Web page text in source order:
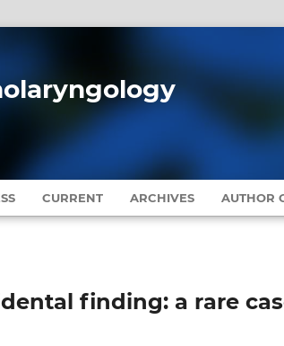
CURRENT ARCHIVES AUTHOR
finding: a rare